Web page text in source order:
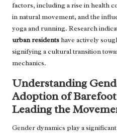
factors, including a rise in health
in natural movement, and the
yoga and running. Research
urban residentshave actively
signifying a cultural transition
mechanics.
Understanding
Adoption of
Leading the
Gender dynamics play a